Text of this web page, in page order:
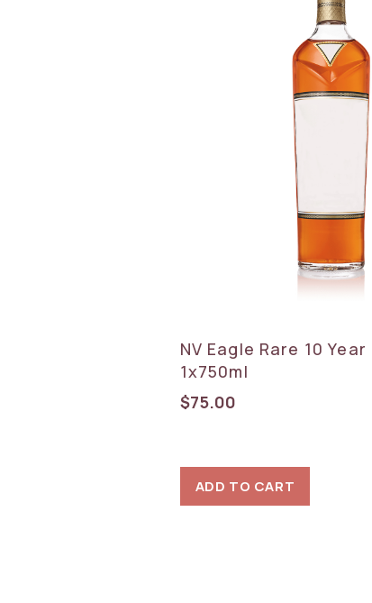
NV Eagle Rare 10
1x750ml
$75.00
ADD TO CART